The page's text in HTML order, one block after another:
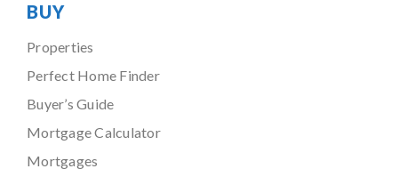
BUY
Properties
Perfect Home Finder
Buyer’s Guide
Mortgage Calculator
Mortgages